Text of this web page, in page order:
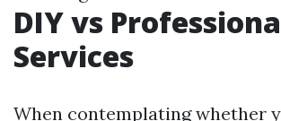
DIY vs
Services
When contemplating whether